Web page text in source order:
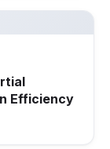
Efficiency